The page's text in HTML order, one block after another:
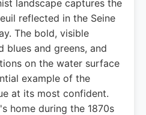
landscape captures the
reflected in the Seine
The bold, visible
blues and greens, and
on the water surface
example of the
at its most confident.
home during the 1870s